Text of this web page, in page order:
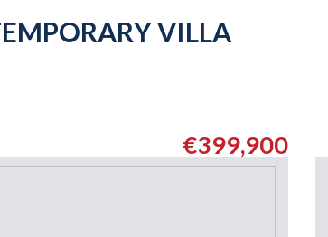
VILLA
€399,900